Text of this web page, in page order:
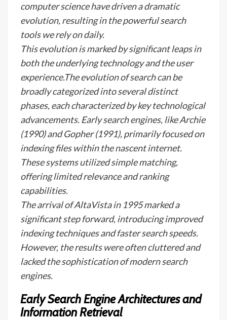
computer science have driven a dramatic
evolution, resulting in the powerful search
tools we rely on daily.
This evolution is marked by significant leaps in
both the underlying technology and the user
experience.The evolution of search can be
broadly categorized into several distinct
phases, each characterized by key technological
advancements. Early search engines, like Archie
(1990) and Gopher (1991), primarily focused on
indexing files within the nascent internet.
These systems utilized simple matching,
offering limited relevance and ranking
capabilities.
The arrival of AltaVista in 1995 marked a
significant step forward, introducing improved
indexing techniques and faster search speeds.
However, the results were often cluttered and
lacked the sophistication of modern search
engines.
Early Search Engine Architectures and
Information Retrieval